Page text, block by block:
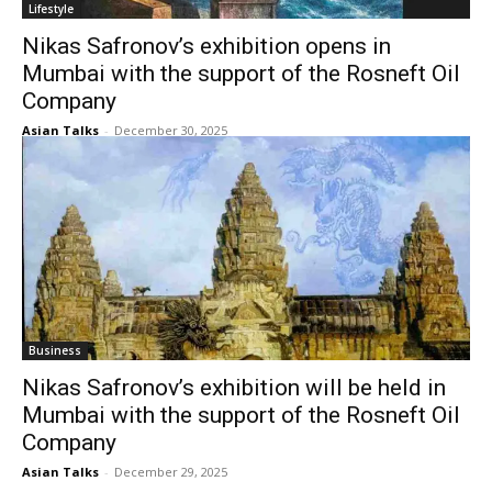
Lifestyle
Nikas Safronov’s exhibition opens in
Mumbai with the support of the Rosneft Oil
Company
Asian Talks - December 30, 2025
Business
Nikas Safronov’s exhibition will be held in
Mumbai with the support of the Rosneft Oil
Company
Asian Talks - December 29, 2025